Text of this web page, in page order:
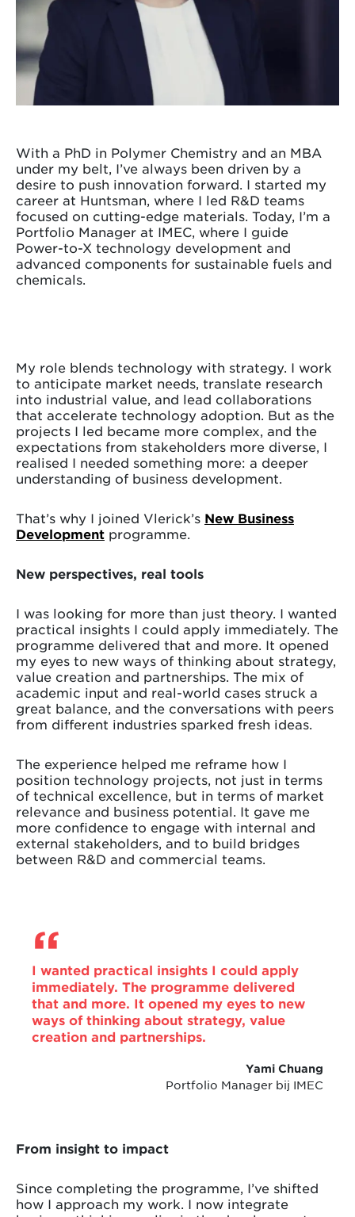
With a PhD in Polymer Chemistry and an MBA
under my belt, I’ve always been driven by a
desire to push innovation forward. I started my
career at Huntsman, where I led R&D teams
focused on cutting-edge materials. Today, I’m a
Portfolio Manager at IMEC, where I guide
Power-to-X technology development and
advanced components for sustainable fuels and
chemicals.
My role blends technology with strategy. I work
to anticipate market needs, translate research
into industrial value, and lead collaborations
that accelerate technology adoption. But as the
projects I led became more complex, and the
expectations from stakeholders more diverse, I
realised I needed something more: a deeper
understanding of business development.
That’s why I joined Vlerick’s New Business
Development programme.
New perspectives, real tools
I was looking for more than just theory. I wanted
practical insights I could apply immediately. The
programme delivered that and more. It opened
my eyes to new ways of thinking about strategy,
value creation and partnerships. The mix of
academic input and real-world cases struck a
great balance, and the conversations with peers
from different industries sparked fresh ideas.
The experience helped me reframe how I
position technology projects, not just in terms
of technical excellence, but in terms of market
relevance and business potential. It gave me
more confidence to engage with internal and
external stakeholders, and to build bridges
between R&D and commercial teams.
I wanted practical insights I could apply
immediately. The programme delivered
that and more. It opened my eyes to new
ways of thinking about strategy, value
creation and partnerships.
Yami Chuang
Portfolio Manager bij IMEC
From insight to impact
Since completing the programme, I’ve shifted
how I approach my work. I now integrate